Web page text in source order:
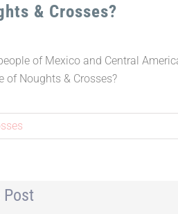
& Crosses?
of Mexico and Central
of Noughts & Crosses?
Post